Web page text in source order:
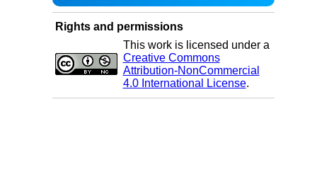
Rights and permissions
This work is licensed under a
Creative Commons
Attribution-NonCommercial
4.0 International License.